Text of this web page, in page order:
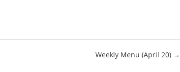
Weekly Menu (April 20) →